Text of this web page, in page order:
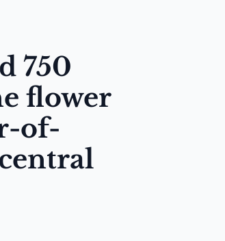
750
flower
of-